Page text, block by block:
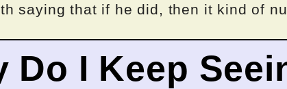
saying that if he did, then it kind of
Do I Keep